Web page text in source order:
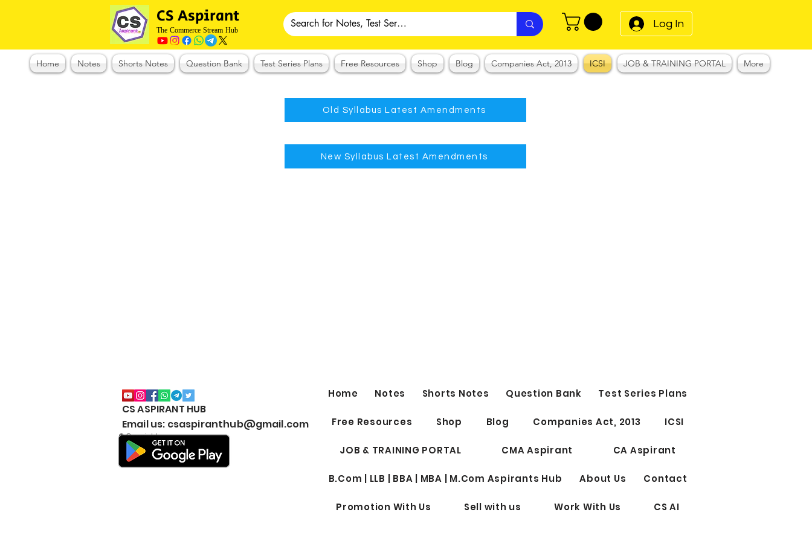
CS Aspirant
The Commerce Stream Hub
Log In
Home Notes Shorts Notes Question Bank Test Series Plans Free Resources Shop Blog Companies Act, 2013 ICSI JOB & TRAINING PORTAL More
Old Syllabus Latest Amendments
New Syllabus Latest Amendments
CS ASPIRANT HUB
Email us: csaspiranthub@gmail.com
© Copyright
Home Notes Shorts Notes Question Bank Test Series Plans
Free Resources Shop Blog Companies Act, 2013 ICSI
JOB & TRAINING PORTAL CMA Aspirant CA Aspirant
B.Com | LLB | BBA | MBA | M.Com Aspirants Hub About Us Contact
Promotion With Us Sell with us Work With Us CS AI